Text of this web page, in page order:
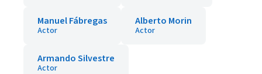
Manuel Fábregas
Actor
Alberto Morin
Actor
Armando Silvestre
Actor